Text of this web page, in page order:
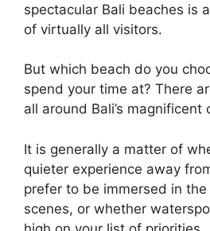
spectacular Bali beaches is
of virtually all visitors.
But which beach do you
spend your time at? There
all around Bali’s magnificent
It is generally a matter of
quieter experience away
prefer to be immersed in
scenes, or whether